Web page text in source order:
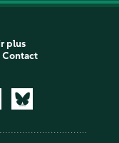
plus
Contact